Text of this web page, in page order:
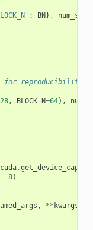
: BN },
for reproducibility
, BLOCK_N=64),
cuda.
8)
, ** kwargs